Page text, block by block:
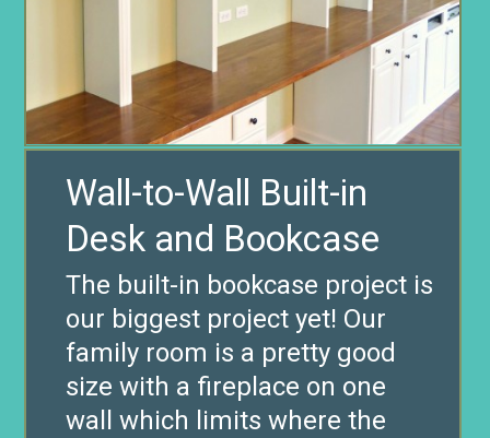
The built-in bookcase project is
our biggest project yet! Our
family room is a pretty good
size with a fireplace on one
wall which limits where the
Wall-to-Wall Built-in